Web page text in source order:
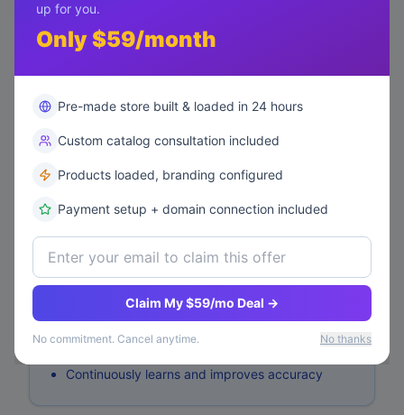
up for you.
Only $59/month
Pre-made store built & loaded in 24 hours
Custom catalog consultation included
Products loaded, branding configured
Payment setup + domain connection included
Claim My $59/mo Deal →
No commitment. Cancel anytime. No thanks
View Performance
AI Personalization
How It Works
Continuously learns and improves accuracy